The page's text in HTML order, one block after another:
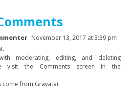
November 13, 2017 at 3:39 pm
moderating, editing, and deleting
visit the Comments screen in the
come from Gravatar.